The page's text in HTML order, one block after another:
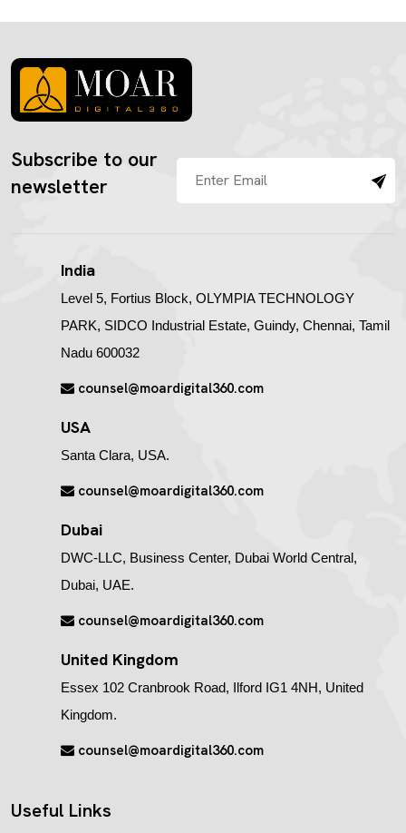
Subscribe to our
newsletter
India
Level 5, Fortius Block, OLYMPIA TECHNOLOGY
PARK, SIDCO Industrial Estate, Guindy, Chennai, Tamil
Nadu 600032
counsel@moardigital360.com
USA
Santa Clara, USA.
counsel@moardigital360.com
Dubai
DWC-LLC, Business Center, Dubai World Central,
Dubai, UAE.
counsel@moardigital360.com
United Kingdom
Essex 102 Cranbrook Road, Ilford IG1 4NH, United
Kingdom.
counsel@moardigital360.com
Useful Links